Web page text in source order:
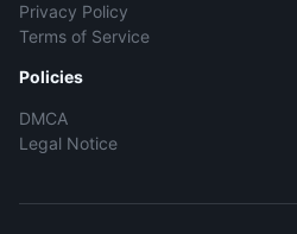
Privacy Policy
Terms of Service
Policies
DMCA
Legal Notice